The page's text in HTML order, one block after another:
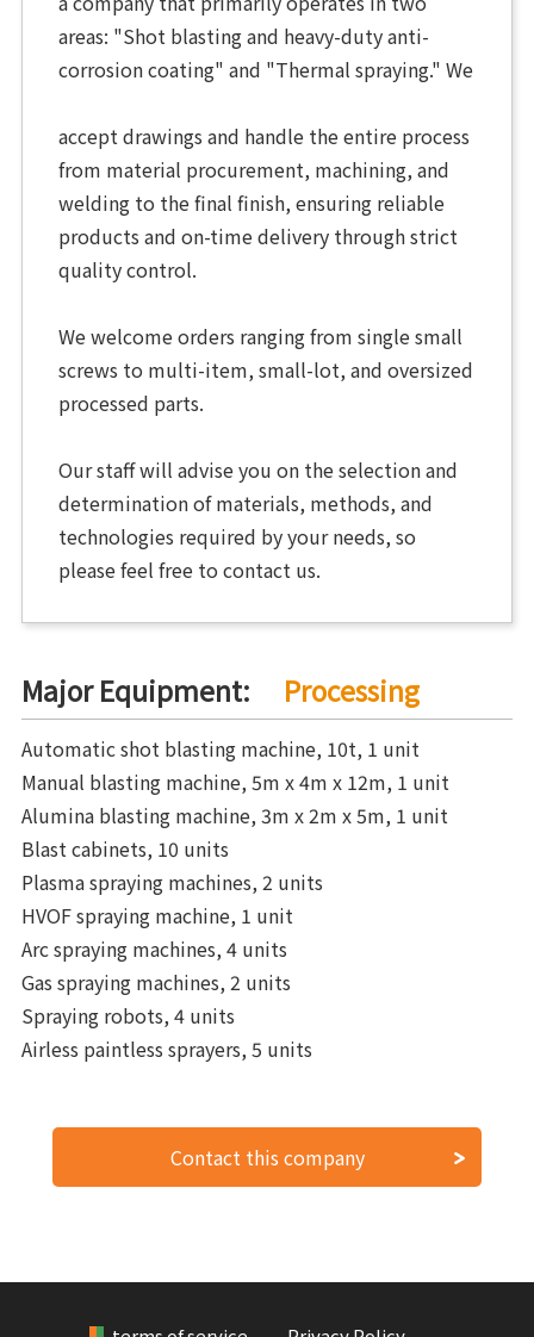
areas: "Shot blasting and heavy-duty anti-
corrosion coating" and "Thermal spraying." We
accept drawings and handle the entire process
from material procurement, machining, and
welding to the final finish, ensuring reliable
products and on-time delivery through strict
quality control.
We welcome orders ranging from single small
screws to multi-item, small-lot, and oversized
processed parts.
Our staff will advise you on the selection and
determination of materials, methods, and
technologies required by your needs, so
please feel free to contact us.
Major Equipment: Processing
Automatic shot blasting machine, 10t, 1 unit
Manual blasting machine, 5m x 4m x 12m, 1 unit
Alumina blasting machine, 3m x 2m x 5m, 1 unit
Blast cabinets, 10 units
Plasma spraying machines, 2 units
HVOF spraying machine, 1 unit
Arc spraying machines, 4 units
Gas spraying machines, 2 units
Spraying robots, 4 units
Airless paintless sprayers, 5 units
Contact this company